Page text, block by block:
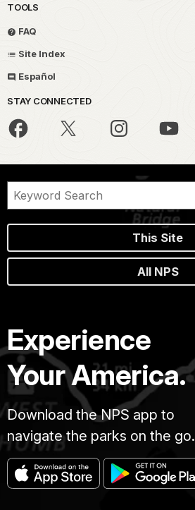
TOOLS
FAQ
Site Index
Español
STAY CONNECTED
This Site
All NPS
Experience
Your America.
Download the NPS app to
navigate the parks on the go.